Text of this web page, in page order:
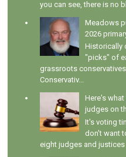
you can see, there is no
Meadows
2026
Historically
"picks" of
grassroots
Conservativ...
Here's
judges on
It's voting
don't want
eight judges and justices